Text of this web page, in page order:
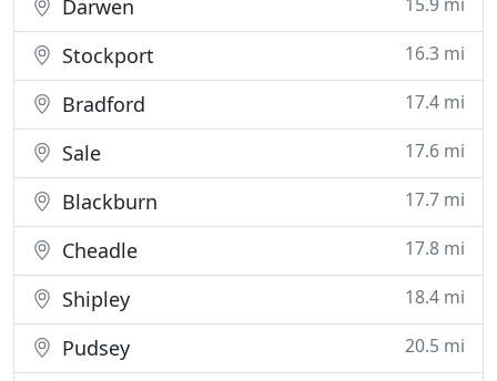
Darwen
Stockport 16.3 mi
Bradford 17.4 mi
Sale 17.6 mi
Blackburn 17.7 mi
Cheadle 17.8 mi
Shipley 18.4 mi
Pudsey 20.5 mi